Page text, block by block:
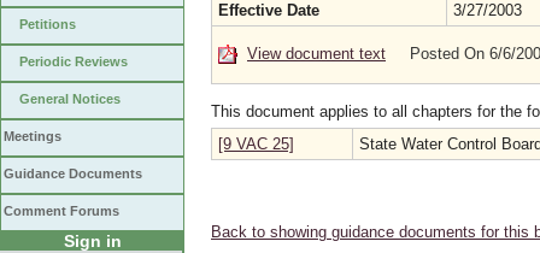
Petitions
Periodic Reviews
General Notices
Meetings
Guidance Documents
Comment Forums
Sign in
Effective Date
3/27/2003
View document text Posted On 6/6/
This document applies to all chapters for the
[9 VAC 25]
State Water Control
Back to showing guidance documents for this